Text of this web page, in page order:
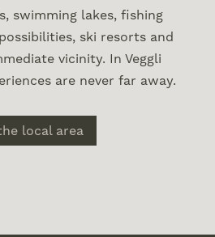
swimming lakes, fishing
ski resorts and
vicinity. In Veggli
are never far away.
local area